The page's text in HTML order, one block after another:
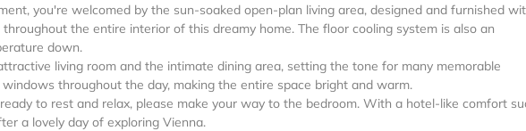
you're welcomed by the sun-soaked open-plan living area, designed and furnished
the entire interior of this dreamy home. The floor cooling system is also an
down.
living room and the intimate dining area, setting the tone for many memorable
throughout the day, making the entire space bright and warm.
to rest and relax, please make your way to the bedroom. With a hotel-like comfort
a lovely day of exploring Vienna.